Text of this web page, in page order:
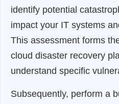
identify potential
impact your IT systems
This assessment forms
cloud disaster recovery
understand specific
Subsequently, perform a